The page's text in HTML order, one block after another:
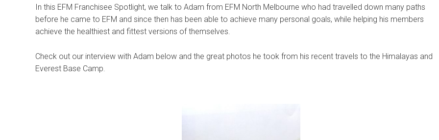
In this EFM Franchisee Spotlight, we talk to Adam from EFM North Melbourne who had travelled down many paths
before he came to EFM and since then has been able to achieve many personal goals, while helping his members
achieve the healthiest and fittest versions of themselves.
Check out our interview with Adam below and the great photos he took from his recent travels to the Himalayas and
Everest Base Camp.